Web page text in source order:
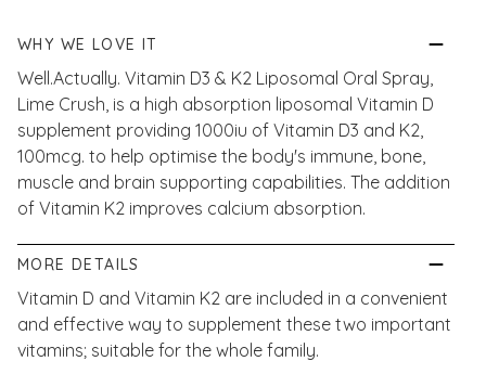
WHY WE LOVE IT
Well.Actually. Vitamin D3 & K2 Liposomal Oral Spray,
Lime Crush, is a high absorption liposomal Vitamin D
supplement providing 1000iu of Vitamin D3 and K2,
100mcg. to help optimise the body's immune, bone,
muscle and brain supporting capabilities. The addition
of Vitamin K2 improves calcium absorption.
MORE DETAILS
Vitamin D and Vitamin K2 are included in a convenient
and effective way to supplement these two important
vitamins; suitable for the whole family.